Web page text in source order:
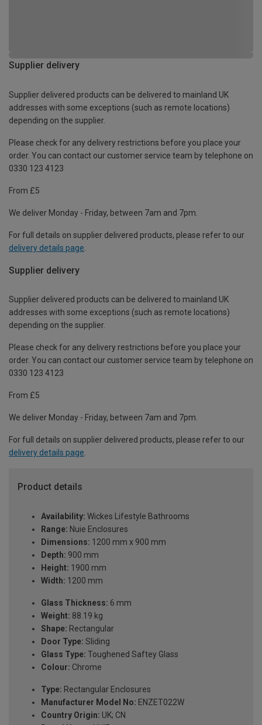
Supplier delivery
Supplier delivered products can be delivered to mainland UK
addresses with some exceptions (such as remote locations)
depending on the supplier.
Please check for any delivery restrictions before you place your
order. You can contact our customer service team by telephone on
0330 123 4123
From £5
We deliver Monday - Friday, between 7am and 7pm.
For full details on supplier delivered products, please refer to our
delivery details page
Supplier delivery
Supplier delivered products can be delivered to mainland UK
addresses with some exceptions (such as remote locations)
depending on the supplier.
Please check for any delivery restrictions before you place your
order. You can contact our customer service team by telephone on
0330 123 4123
From £5
We deliver Monday - Friday, between 7am and 7pm.
For full details on supplier delivered products, please refer to our
delivery details page.
Product details
Availability: Wickes Lifestyle Bathrooms
Range: Nuie Enclosures
Dimensions: 1200 mm x 900 mm
Depth: 900 mm
Height: 1900 mm
Width: 1200 mm
Glass Thickness: 6 mm
Weight: 88.19 kg
Shape: Rectangular
Door Type: Sliding
Glass Type: Toughened Saftey Glass
Colour: Chrome
Type: Rectangular Enclosures
Manufacturer Model No: ENZET022W
Country Origin: UK; CN